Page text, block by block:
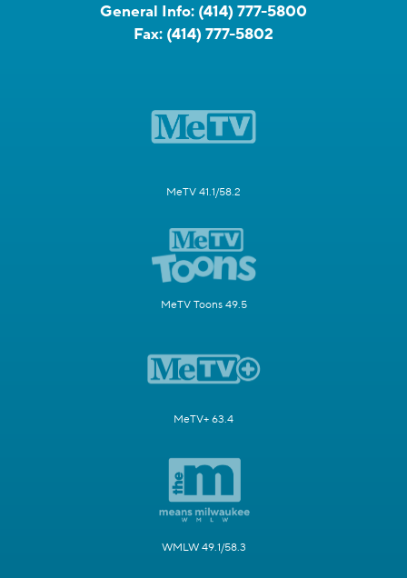
General Info: (414) 777-5800
Fax: (414) 777-5802
MeTV 41.1/58.2
MeTV Toons 49.5
MeTV+ 63.4
WMLW 49.1/58.3